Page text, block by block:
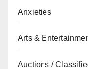
Anxieties
Arts &
Auctions /